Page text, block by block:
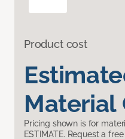
Product cost
Material
Pricing shown is for
ESTIMATE. Request a